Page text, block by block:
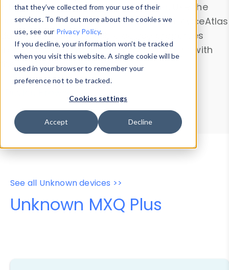
that they’ve collected from your use of their
services. To find out more about the cookies we
use, see our Privacy Policy.
If you decline, your information won’t be tracked
when you visit this website. A single cookie will be
used in your browser to remember your
preference not to be tracked.
Cookies settings
Accept Decline
information with theDevice Browser
. Use the
Data Explorerto explore and analyze DeviceAtlas
data. Check our available device properties
from ourProperty List. Test a User-Agent with
theHTTP Headers Parser.
Device Browser
Data Explorer
Properties
User-Agent Tester
See all Unknown devices >>
Unknown MXQ Plus